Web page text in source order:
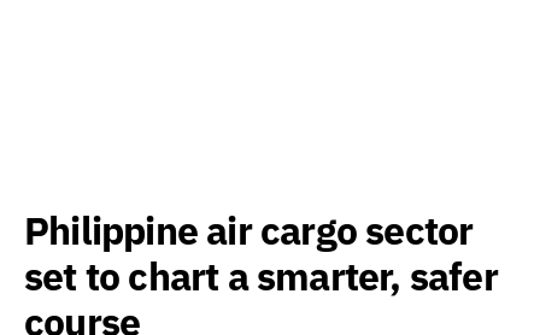
Philippine air cargo sector
set to chart a smarter, safer
course